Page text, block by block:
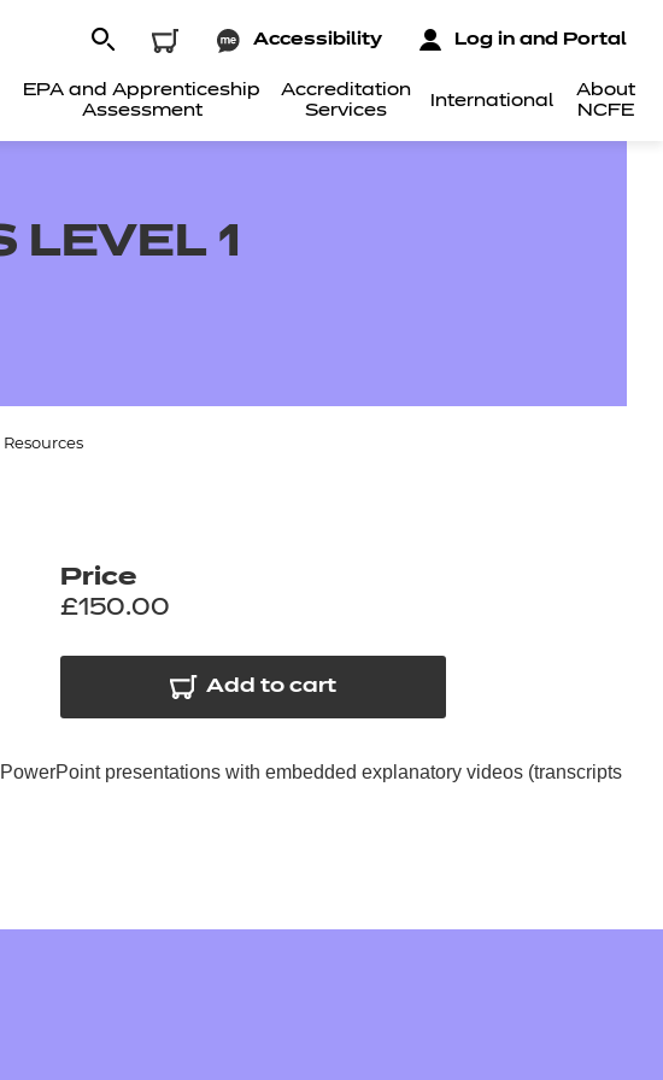
EPA and Apprenticeship
Assessment
Accreditation
Services
International
About
NCFE
Accessibility Log in and Portal
- learners
- centres
LEVEL 1
Price
£150.00
Add to cart
presentations with embedded explanatory videos (transcripts